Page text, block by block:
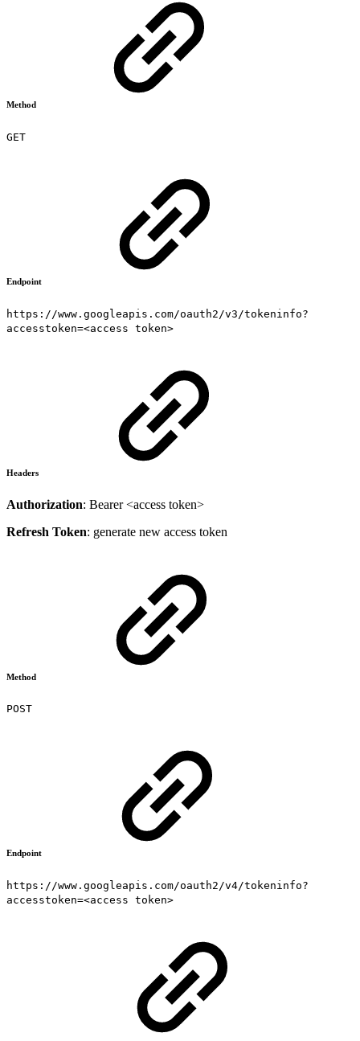
Method
GET
Endpoint
https://www.googleapis.com/oauth2/v3/tokeninfo?
accesstoken=<access token>
Headers
Authorization: Bearer <access token>
Refresh Token: generate new access token
Method
POST
Endpoint
https://www.googleapis.com/oauth2/v4/tokeninfo?
accesstoken=<access token>